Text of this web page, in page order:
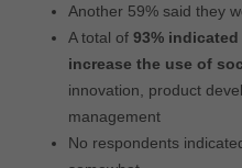
Another 59% said they
A total of 93%
increase the use of
innovation, product
management
No respondents